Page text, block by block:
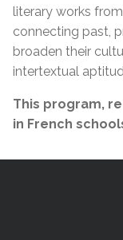
literary works
connecting past,
broaden their
intertextual
This program,
in French